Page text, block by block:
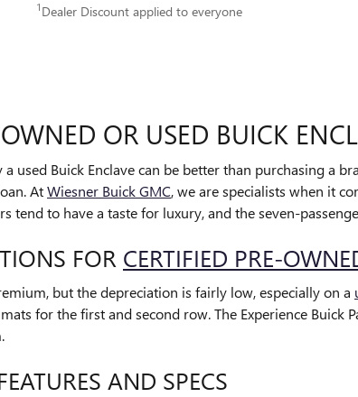
1 Dealer Discount applied to everyone
OR USED BUICK
a used Buick Enclave can be better than purchasing
AtWiesner Buick GMC, we are specialists when it
tend to have a taste for luxury, and the seven-
FOR CERTIFIED PRE-
but the depreciation is fairly low, especially on a
for the first and second row. The Experience Buick
AND SPECS